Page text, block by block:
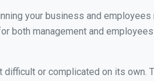
your business and employees
both management and
or complicated on its own.